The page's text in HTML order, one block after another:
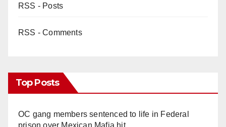
RSS - Posts
RSS - Comments
Top Posts
OC gang members sentenced to life in Federal
prison over Mexican Mafia hit